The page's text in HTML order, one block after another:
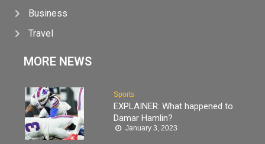
Business
Travel
MORE NEWS
Sports
EXPLAINER: What happened to
Damar Hamlin?
January 3, 2023